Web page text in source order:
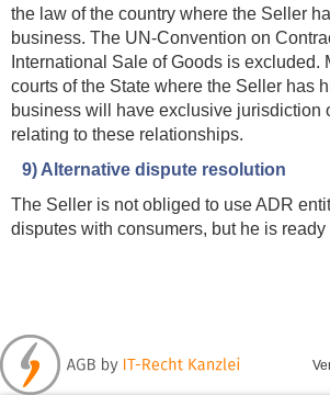
the law of the country where the Seller
business. The UN-Convention on
International Sale of Goods is excluded.
courts of the State where the Seller has
business will have exclusive jurisdiction
relating to these relationships.
9) Alternative dispute resolution
The Seller is not obliged to use ADR
disputes with consumers, but he is ready